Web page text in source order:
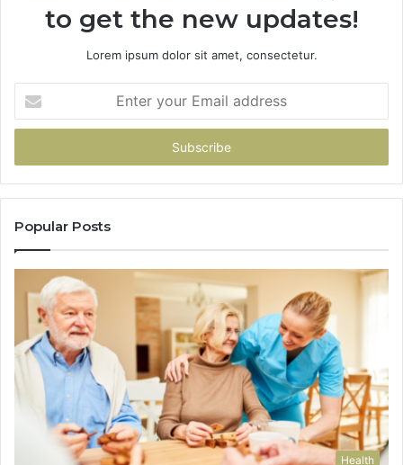
to get the new updates!
Lorem ipsum dolor sit amet, consectetur.
your
Email
Popular Posts
Health